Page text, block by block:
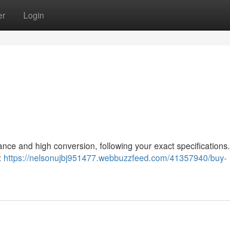
Login
and high conversion, following your exact specifications.
https://nelsonujbj951477.webbuzzfeed.com/41357940/buy-